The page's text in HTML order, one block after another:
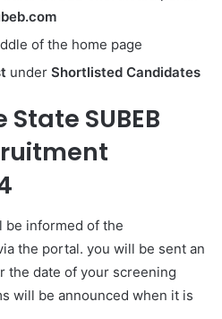
of the home page
under Shortlisted Candidates
SUBEB
be informed of the
the portal. you will be sent an
the date of your screening
will be announced when it is